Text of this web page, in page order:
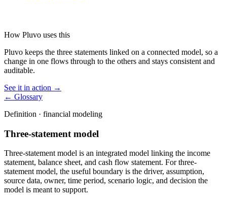
How Pluvo uses this
Pluvo keeps the three statements linked on a connected model, so a
change in one flows through to the others and stays consistent and
auditable.
See it in action →
← Glossary
Definition · financial modeling
Three-statement model
Three-statement model is an integrated model linking the income
statement, balance sheet, and cash flow statement. For three-
statement model, the useful boundary is the driver, assumption,
source data, owner, time period, scenario logic, and decision the
model is meant to support.